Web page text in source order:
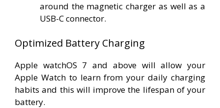
around the magnetic charger as well as a
USB-C connector.
Optimized Battery Charging
Apple watchOS 7 and above will allow your
Apple Watch to learn from your daily charging
habits and this will improve the lifespan of your
battery.